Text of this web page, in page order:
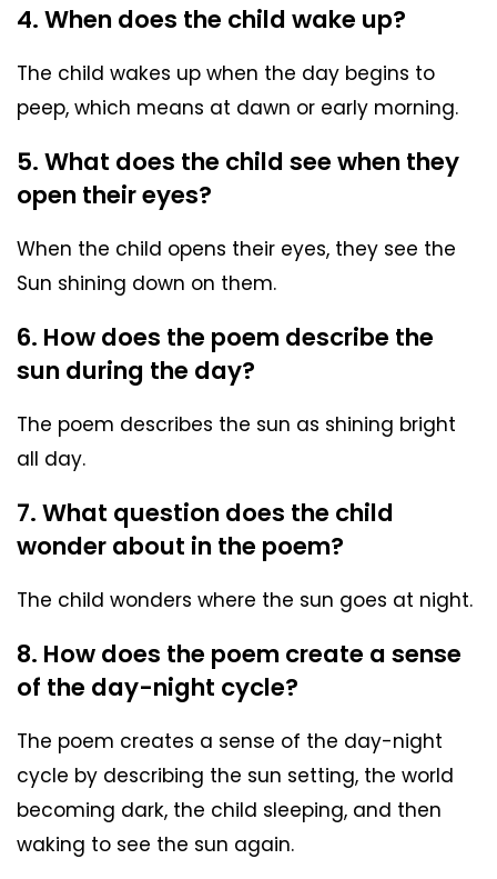
4. When does the child wake up?
The child wakes up when the day begins to
peep, which means at dawn or early morning.
5. What does the child see when they
open their eyes?
When the child opens their eyes, they see the
Sun shining down on them.
6. How does the poem describe the
sun during the day?
The poem describes the sun as shining bright
all day.
7. What question does the child
wonder about in the poem?
The child wonders where the sun goes at night.
8. How does the poem create a sense
of the day-night cycle?
The poem creates a sense of the day-night
cycle by describing the sun setting, the world
becoming dark, the child sleeping, and then
waking to see the sun again.